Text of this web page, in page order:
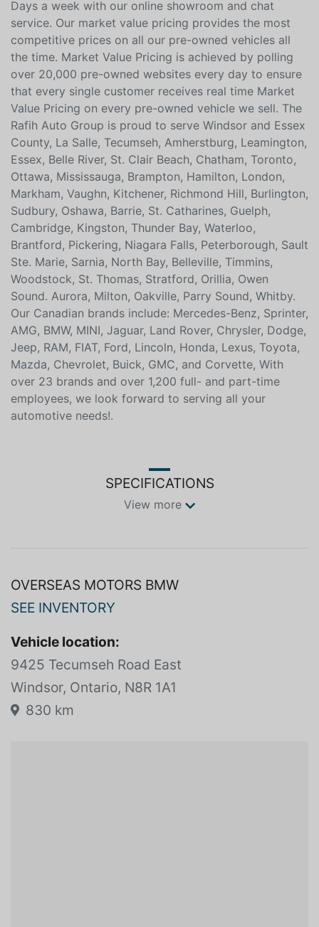
WE BUY CARS Any make, model or condition ; No
purchase necessary. We are OPEN 24 hours a Day/7
Days a week with our online showroom and chat
service. Our market value pricing provides the most
competitive prices on all our pre-owned vehicles all
the time. Market Value Pricing is achieved by polling
over 20,000 pre-owned websites every day to ensure
that every single customer receives real time Market
Value Pricing on every pre-owned vehicle we sell. The
Rafih Auto Group is proud to serve Windsor and Essex
County, La Salle, Tecumseh, Amherstburg, Leamington,
Essex, Belle River, St. Clair Beach, Chatham, Toronto,
Ottawa, Mississauga, Brampton, Hamilton, London,
Markham, Vaughn, Kitchener, Richmond Hill, Burlington,
Sudbury, Oshawa, Barrie, St. Catharines, Guelph,
Cambridge, Kingston, Thunder Bay, Waterloo,
Brantford, Pickering, Niagara Falls, Peterborough, Sault
Ste. Marie, Sarnia, North Bay, Belleville, Timmins,
Woodstock, St. Thomas, Stratford, Orillia, Owen
Sound. Aurora, Milton, Oakville, Parry Sound, Whitby.
Our Canadian brands include: Mercedes-Benz, Sprinter,
AMG, BMW, MINI, Jaguar, Land Rover, Chrysler, Dodge,
Jeep, RAM, FIAT, Ford, Lincoln, Honda, Lexus, Toyota,
Mazda, Chevrolet, Buick, GMC, and Corvette, With
over 23 brands and over 1,200 full- and part-time
SEE INVENTORY
Vehicle location:
9425 Tecumseh Road East